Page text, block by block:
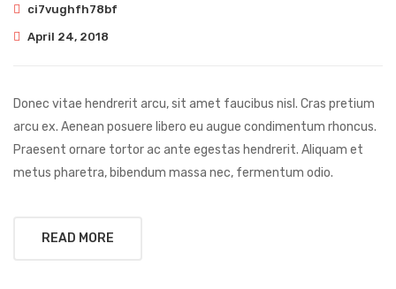
ci7vughfh78bf
April 24, 2018
Donec vitae hendrerit arcu, sit amet faucibus nisl. Cras pretium
arcu ex. Aenean posuere libero eu augue condimentum rhoncus.
Praesent ornare tortor ac ante egestas hendrerit. Aliquam et
metus pharetra, bibendum massa nec, fermentum odio.
READ MORE